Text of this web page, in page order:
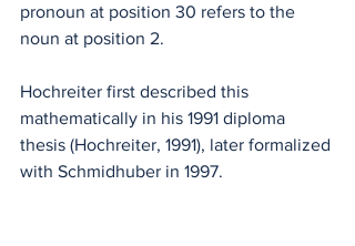
pronoun at position 30 refers to the
noun at position 2.
Hochreiter first described this
mathematically in his 1991 diploma
thesis (Hochreiter, 1991), later formalized
with Schmidhuber in 1997.